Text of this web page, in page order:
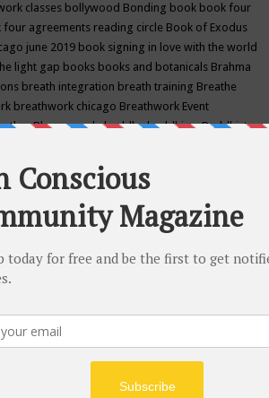
classes bollywood Bonding book book four
four agreements reading circle Book of Exodus
june 2019 book signing in love with the world
light gap books books and botanicals Brahma
breath integration breath training Breathe
breathwork chicago Breathwork Event
BhumanandabuddhabuddhismBuddhist
candice wu retreat
of unity chicago september
catherine guillerme in chicagoCE's EFT
Awareness Center for Spiritual Development
in chicago chakra classes in september chicago
classes
education center
may chakra shoppe events in may 2019
for life class
class in wisconsinchantingcharka shoppe
medicine magazinechicago and suburbs